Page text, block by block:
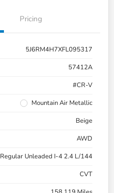
Pricing
5J6RM4H7XFL095317
57412A
#CR-V
Mountain Air Metallic
Beige
AWD
Regular Unleaded I-4 2.4 L/144
CVT